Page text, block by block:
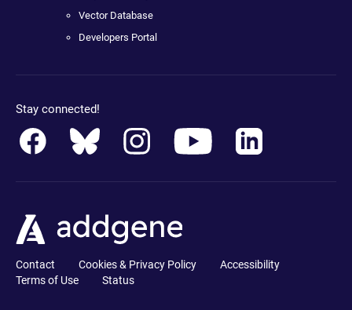
Vector Database
Developers Portal
Stay connected!
Contact Cookies & Privacy Policy
Accessibility
Terms of Use
Status